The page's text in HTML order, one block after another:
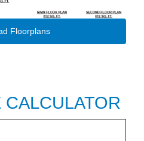
Floorplans